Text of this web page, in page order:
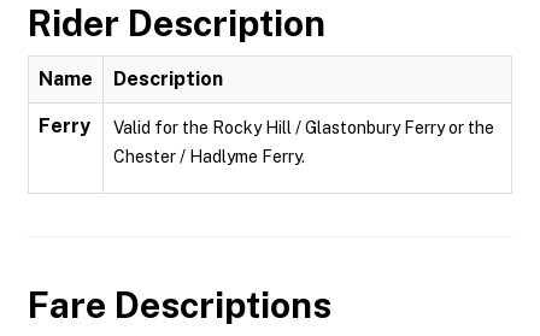
Rider Description
Name Description
Ferry
Valid for the Rocky Hill / Glastonbury Ferry or the
Chester / Hadlyme Ferry.
Fare Descriptions